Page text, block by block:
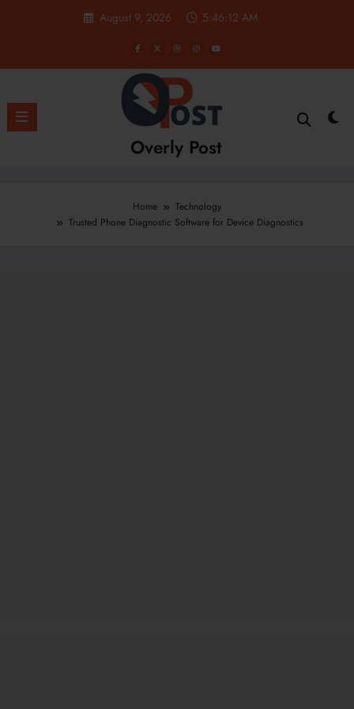
August 9, 2026 5:46:14 AM
Overly Post
Home
Technology
Trusted Phone Diagnostic Software for Device Diagnostics